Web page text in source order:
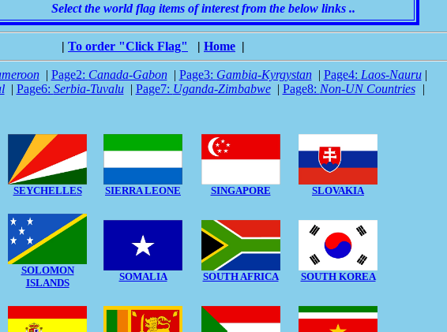
Select the world flag items of interest from the below links ..
| To order "Click Flag" | Home |
| Page2: Canada-Gabon| Page3: Gambia-Kyrgystan| Page4: Laos-Nauru|
| Page6: Serbia-Tuvalu| Page7: Uganda-Zimbabwe| Page8: Non-UN Countries|
SEYCHELLES SIERRA LEONE SINGAPORE SLOVAKIA
SOLOMON
ISLANDS
SOMALIA SOUTH AFRICA SOUTH KOREA